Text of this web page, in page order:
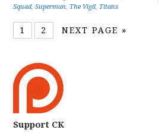
Squad,Superman, The Vigil, Titans
1 2 NEXT PAGE »
Support CK